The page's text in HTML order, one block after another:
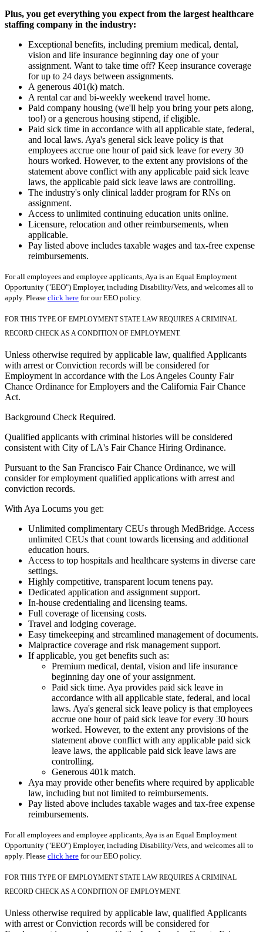
Plus, you get everything you expect from the largest healthcare
staffing company in the industry:
Exceptional benefits, including premium medical, dental,
vision and life insurance beginning day one of your
assignment. Want to take time off? Keep insurance coverage
for up to 24 days between assignments.
A generous 401(k) match.
A rental car and bi-weekly weekend travel home.
Paid company housing (we'll help you bring your pets along,
too!) or a generous housing stipend, if eligible.
Paid sick time in accordance with all applicable state, federal,
and local laws. Aya's general sick leave policy is that
employees accrue one hour of paid sick leave for every 30
hours worked. However, to the extent any provisions of the
statement above conflict with any applicable paid sick leave
laws, the applicable paid sick leave laws are controlling.
The industry's only clinical ladder program for RNs on
assignment.
Access to unlimited continuing education units online.
Licensure, relocation and other reimbursements, when
applicable.
Pay listed above includes taxable wages and tax-free expense
reimbursements.
For all employees and employee applicants, Aya is an Equal Employment
Opportunity ("EEO") Employer, including Disability/Vets, and welcomes all to
apply. Please click here for our EEO policy.
FOR THIS TYPE OF EMPLOYMENT STATE LAW REQUIRES A CRIMINAL
RECORD CHECK AS A CONDITION OF EMPLOYMENT.
Unless otherwise required by applicable law, qualified Applicants
with arrest or Conviction records will be considered for
Employment in accordance with the Los Angeles County Fair
Chance Ordinance for Employers and the California Fair Chance
Act.
Background Check Required.
Qualified applicants with criminal histories will be considered
consistent with City of LA's Fair Chance Hiring Ordinance.
Pursuant to the San Francisco Fair Chance Ordinance, we will
consider for employment qualified applications with arrest and
conviction records.
With Aya Locums you get:
Unlimited complimentary CEUs through MedBridge. Access
unlimited CEUs that count towards licensing and additional
education hours.
Access to top hospitals and healthcare systems in diverse care
settings.
Highly competitive, transparent locum tenens pay.
Dedicated application and assignment support.
In-house credentialing and licensing teams.
Full coverage of licensing costs.
Travel and lodging coverage.
Easy timekeeping and streamlined management of documents.
Malpractice coverage and risk management support.
If applicable, you get benefits such as:
Premium medical, dental, vision and life insurance
beginning day one of your assignment.
Paid sick time. Aya provides paid sick leave in
accordance with all applicable state, federal, and local
laws. Aya's general sick leave policy is that employees
accrue one hour of paid sick leave for every 30 hours
worked. However, to the extent any provisions of the
statement above conflict with any applicable paid sick
leave laws, the applicable paid sick leave laws are
controlling.
Generous 401k match.
Aya may provide other benefits where required by applicable
law, including but not limited to reimbursements.
Pay listed above includes taxable wages and tax-free expense
reimbursements.
For all employees and employee applicants, Aya is an Equal Employment
Opportunity ("EEO") Employer, including Disability/Vets, and welcomes all to
apply. Please click here for our EEO policy.
FOR THIS TYPE OF EMPLOYMENT STATE LAW REQUIRES A CRIMINAL
RECORD CHECK AS A CONDITION OF EMPLOYMENT.
Unless otherwise required by applicable law, qualified Applicants
with arrest or Conviction records will be considered for